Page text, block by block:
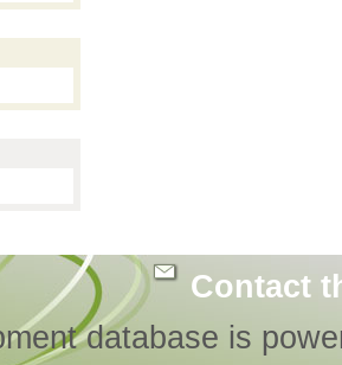
Contact
database is